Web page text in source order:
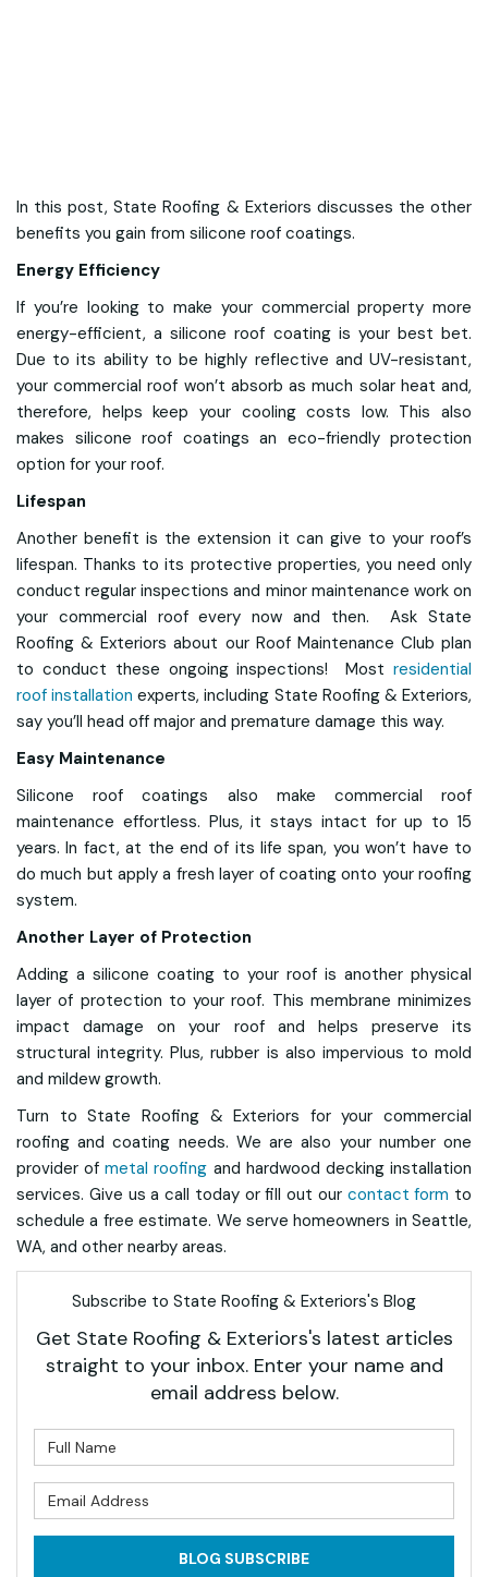
In this post, State Roofing & Exteriors discusses the other
benefits you gain from silicone roof coatings.
Energy Efficiency
If you’re looking to make your commercial property more
energy-efficient, a silicone roof coating is your best bet.
Due to its ability to be highly reflective and UV-resistant,
your commercial roof won’t absorb as much solar heat and,
therefore, helps keep your cooling costs low. This also
makes silicone roof coatings an eco-friendly protection
option for your roof.
Lifespan
Another benefit is the extension it can give to your roof’s
lifespan. Thanks to its protective properties, you need only
conduct regular inspections and minor maintenance work on
your commercial roof every now and then. Ask State
Roofing & Exteriors about our Roof Maintenance Club plan
to conduct these ongoing inspections! Most residential
roof installation experts, including State Roofing & Exteriors,
say you’ll head off major and premature damage this way.
Easy Maintenance
Silicone roof coatings also make commercial roof
maintenance effortless. Plus, it stays intact for up to 15
years. In fact, at the end of its life span, you won’t have to
do much but apply a fresh layer of coating onto your roofing
system.
Another Layer of Protection
Adding a silicone coating to your roof is another physical
layer of protection to your roof. This membrane minimizes
impact damage on your roof and helps preserve its
structural integrity. Plus, rubber is also impervious to mold
and mildew growth.
Turn to State Roofing & Exteriors for your commercial
roofing and coating needs. We are also your number one
provider ofmetal roofing and hardwood decking installation
services. Give us a call today or fill out our contact form to
schedule a free estimate. We serve homeowners in Seattle,
WA, and other nearby areas.
Subscribe to State Roofing & Exteriors's Blog
Get State Roofing & Exteriors's latest articles
straight to your inbox. Enter your name and
email address below.
BLOG SUBSCRIBE